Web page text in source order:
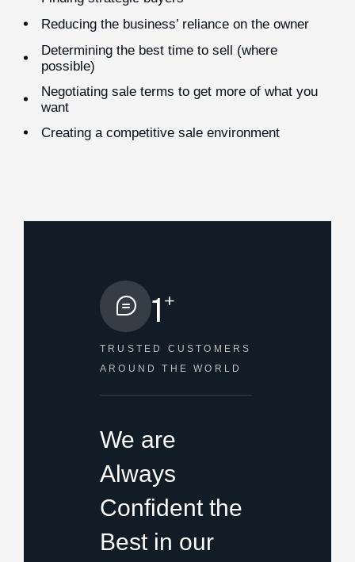
Reducing the business’ reliance on the owner
Determining the best time to sell (where
possible)
Negotiating sale terms to get more of what you
want
Creating a competitive sale environment
1+
TRUSTED CUSTOMERS
AROUND THE WORLD
We are
Always
Confident the
Best in our